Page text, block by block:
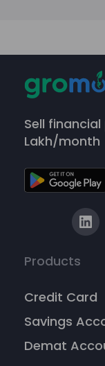
Sell financial
Lakh/month
Products
Credit Card
Savings
Demat